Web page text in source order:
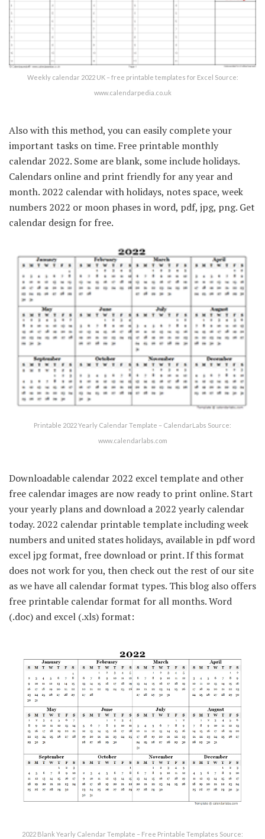
Weekly calendar 2022 UK – free printable templates for Excel Source:
www.calendarpedia.co.uk
Also with this method, you can easily complete your
important tasks on time. Free printable monthly
calendar 2022. Some are blank, some include holidays.
Calendars online and print friendly for any year and
month. 2022 calendar with holidays, notes space, week
numbers 2022 or moon phases in word, pdf, jpg, png. Get
calendar design for free.
Printable 2022 Yearly Calendar Template – CalendarLabs Source:
www.calendarlabs.com
Downloadable calendar 2022 excel template and other
free calendar images are now ready to print online. Start
your yearly plans and download a 2022 yearly calendar
today. 2022 calendar printable template including week
numbers and united states holidays, available in pdf word
excel jpg format, free download or print. If this format
does not work for you, then check out the rest of our site
as we have all calendar format types. This blog also offers
free printable calendar format for all months. Word
(.doc) and excel (.xls) format:
2022 Blank Yearly Calendar Template – Free Printable Templates Source: